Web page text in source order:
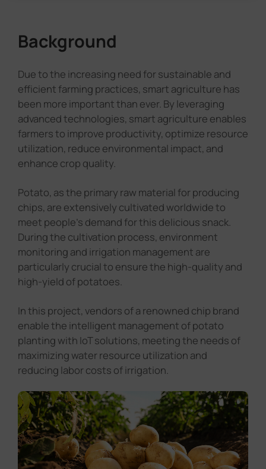
Background
Due to the increasing need for sustainable and
efficient farming practices, smart agriculture has
been more important than ever. By leveraging
advanced technologies, smart agriculture enables
farmers to improve productivity, optimize resource
utilization, reduce environmental impact, and
enhance crop quality.
Potato, as the primary raw material for producing
chips, are extensively cultivated worldwide to
meet people's demand for this delicious snack.
During the cultivation process, environment
monitoring and irrigation management are
particularly crucial to ensure the high-quality and
high-yield of potatoes.
In this project, vendors of a renowned chip brand
enable the intelligent management of potato
planting with IoT solutions, meeting the needs of
maximizing water resource utilization and
reducing labor costs of irrigation.